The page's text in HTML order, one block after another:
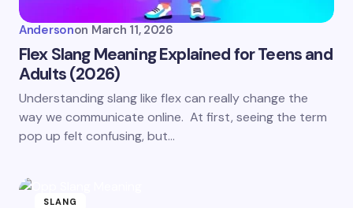
Andersonon March 11, 2026
Flex Slang Meaning Explained for Teens and
Adults (2026)
Understanding slang like flex can really change the
way we communicate online. At first, seeing the term
pop up felt confusing, but…
SLANG